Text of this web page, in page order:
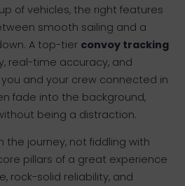
of vehicles, the right features
smooth sailing and a
A top-tier convoy tracking
real-time accuracy, and
and your crew connected in
fade into the background,
being a distraction.
the journey, not fiddling with
pillars of a great experience
rock-solid reliability, and